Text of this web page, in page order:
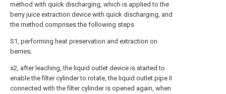
method with quick discharging, which is applied to the
berry juice extraction device with quick discharging, and
the method comprises the following steps
S1, performing heat preservation and extraction on
berries;
s2, after leaching, the liquid outlet device is started to
enable the filter cylinder to rotate, the liquid outlet pipe II
connected with the filter cylinder is opened again, when